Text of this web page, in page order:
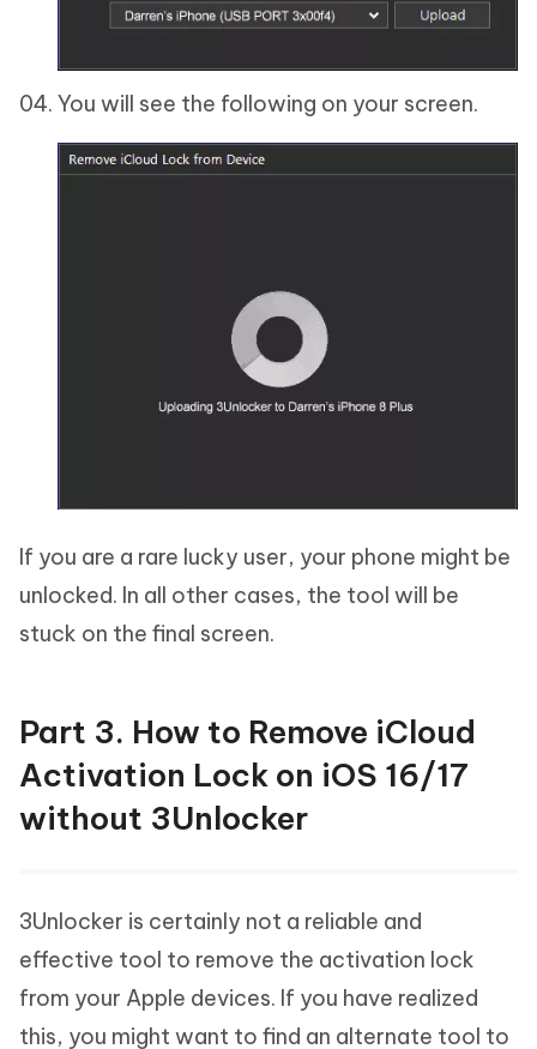
You will see the following on your screen.
If you are a rare lucky user, your phone might be
unlocked. In all other cases, the tool will be
stuck on the final screen.
Part 3. How to Remove iCloud
Activation Lock on iOS 16/17
without 3Unlocker
3Unlocker is certainly not a reliable and
effective tool to remove the activation lock
from your Apple devices. If you have realized
this, you might want to find an alternate tool to